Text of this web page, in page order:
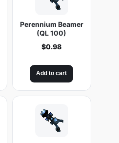
Perennium Beamer
(QL 100)
$0.98
Add to cart